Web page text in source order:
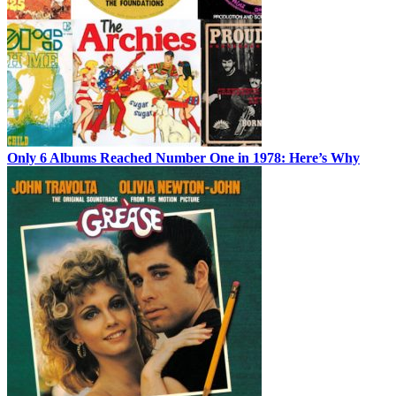
Only 6 Albums Reached Number One in 1978: Here’s Why